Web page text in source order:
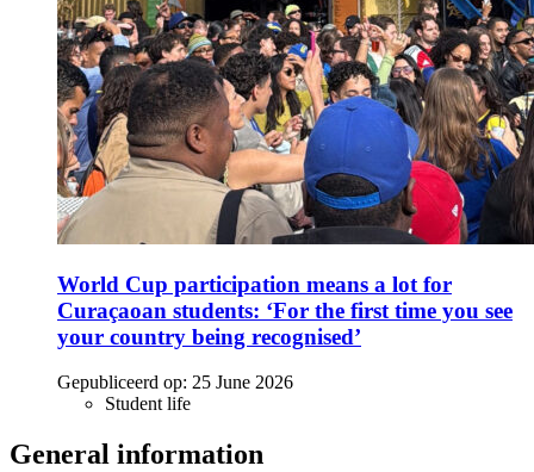
World Cup participation means a lot for
Curaçaoan students: ‘For the first time you see
your country being recognised’
Gepubliceerd op: 25 June 2026
Student life
General information